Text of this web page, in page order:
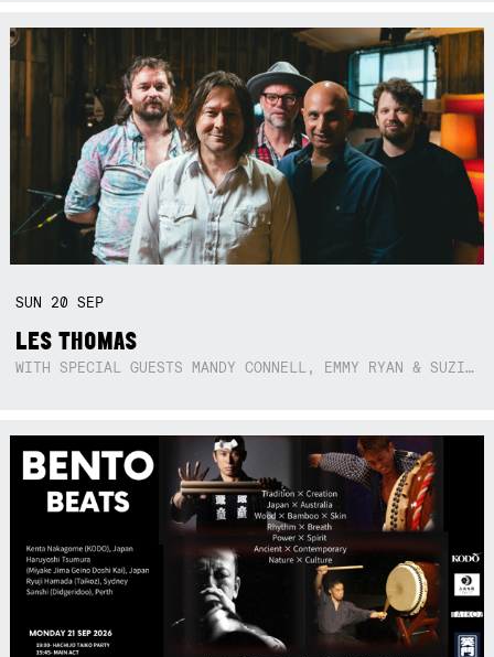
SUN 20SEP
LES THOMAS
WITH SPECIAL GUESTS MANDY CONNELL, EMMY RYAN & SUZIE SO BLUE